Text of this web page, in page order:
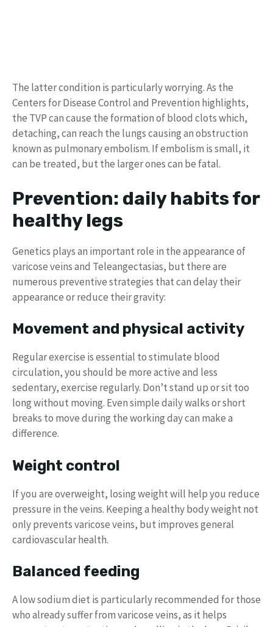
The latter condition is particularly worrying. As the
Centers for Disease Control and Prevention highlights,
the TVP can cause the formation of blood clots which,
detaching, can reach the lungs causing an obstruction
known as pulmonary embolism. If embolism is small, it
can be treated, but the larger ones can be fatal.
Prevention: daily habits for
healthy legs
Genetics plays an important role in the appearance of
varicose veins and Teleangectasias, but there are
numerous preventive strategies that can delay their
appearance or reduce their gravity:
Movement and physical activity
Regular exercise is essential to stimulate blood
circulation, you should be more active and less
sedentary, exercise regularly. Don’t stand up or sit too
long without moving. Even simple daily walks or short
breaks to move during the working day can make a
difference.
Weight control
If you are overweight, losing weight will help you reduce
pressure in the veins. Keeping a healthy body weight not
only prevents varicose veins, but improves general
cardiovascular health.
Balanced feeding
A low sodium diet is particularly recommended for those
who already suffer from varicose veins, as it helps